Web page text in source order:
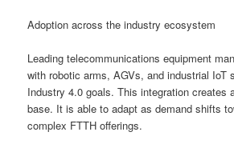
Adoption across the industry ecosystem
Leading telecommunications equipment
with robotic arms, AGVs, and industrial IoT
Industry 4.0 goals. This integration creates
base. It is able to adapt as demand shifts
complex FTTH offerings.